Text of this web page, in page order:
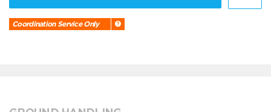
Coordination Service Only